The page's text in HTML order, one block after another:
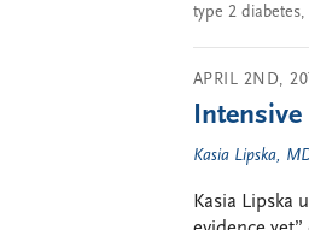
type 2 diabetes,
APRIL 2ND,
Kasia Lipska,
Kasia Lipska